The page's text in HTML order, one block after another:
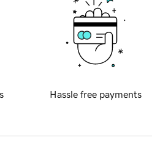
Hassle free payments